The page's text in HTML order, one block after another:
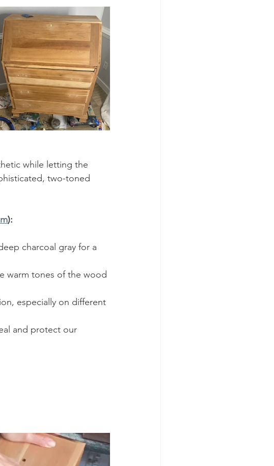
while letting the
two-toned
):
charcoal gray for a
warm tones of the wood
especially on different
and protect our